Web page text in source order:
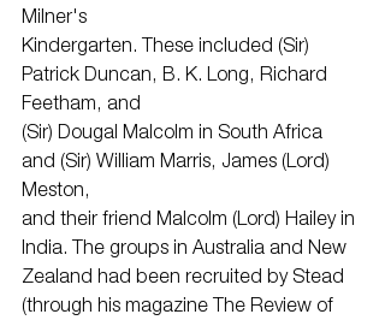
Milner's
Kindergarten. These included (Sir)
Patrick Duncan, B. K. Long, Richard
Feetham, and
(Sir) Dougal Malcolm in South Africa
and (Sir) William Marris, James (Lord)
Meston,
and their friend Malcolm (Lord) Hailey in
India. The groups in Australia and New
Zealand had been recruited by Stead
(through his magazine The Review of